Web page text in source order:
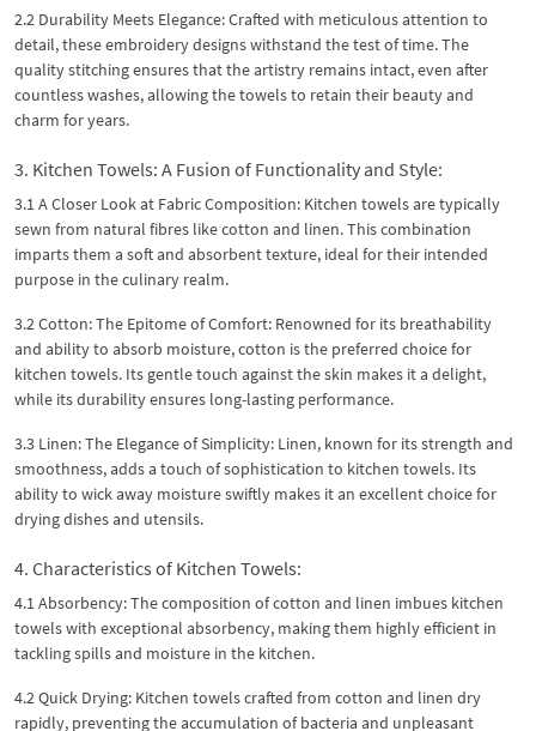
2.2 Durability Meets Elegance: Crafted with meticulous attention to
detail, these embroidery designs withstand the test of time. The
quality stitching ensures that the artistry remains intact, even after
countless washes, allowing the towels to retain their beauty and
charm for years.
3. Kitchen Towels: A Fusion of Functionality and Style:
3.1 A Closer Look at Fabric Composition: Kitchen towels are typically
sewn from natural fibres like cotton and linen. This combination
imparts them a soft and absorbent texture, ideal for their intended
purpose in the culinary realm.
3.2 Cotton: The Epitome of Comfort: Renowned for its breathability
and ability to absorb moisture, cotton is the preferred choice for
kitchen towels. Its gentle touch against the skin makes it a delight,
while its durability ensures long-lasting performance.
3.3 Linen: The Elegance of Simplicity: Linen, known for its strength and
smoothness, adds a touch of sophistication to kitchen towels. Its
ability to wick away moisture swiftly makes it an excellent choice for
drying dishes and utensils.
4. Characteristics of Kitchen Towels:
4.1 Absorbency: The composition of cotton and linen imbues kitchen
towels with exceptional absorbency, making them highly efficient in
tackling spills and moisture in the kitchen.
4.2 Quick Drying: Kitchen towels crafted from cotton and linen dry
rapidly, preventing the accumulation of bacteria and unpleasant